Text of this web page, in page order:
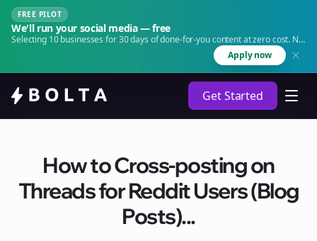
FREE PILOT
We'll run your social media — free
Selecting 10 businesses for 30 days of done-for-you content at zero cost. No
Apply now
Get Started
How to Cross-posting on
Threads for Reddit Users (Blog
Posts)...